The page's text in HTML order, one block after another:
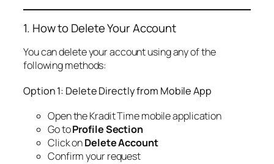
1. How to Delete Your Account
You can delete your account using any of the
following methods:
Option 1: Delete Directly from Mobile App
Open the Kradit Time mobile application
Go toProfile Section
Click onDelete Account
Confirm your request